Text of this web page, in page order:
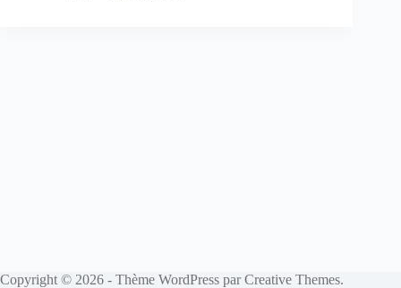
Copyright © 2026 - Thème WordPress parCreative Themes.